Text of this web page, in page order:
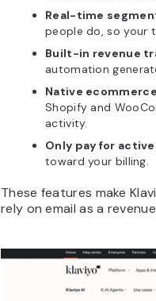
Real-time
people do, so your
Built-in revenue
automation
Native
Shopify and
activity.
Only pay for
toward your billing.
These features make
rely on email as a